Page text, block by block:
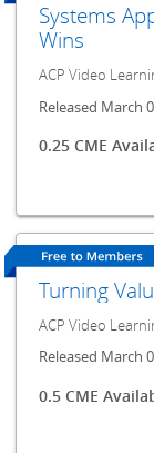
Systems
Wins
ACP Video
Released March
0.25 CME
Turning
ACP Video
Released March
0.5 CME